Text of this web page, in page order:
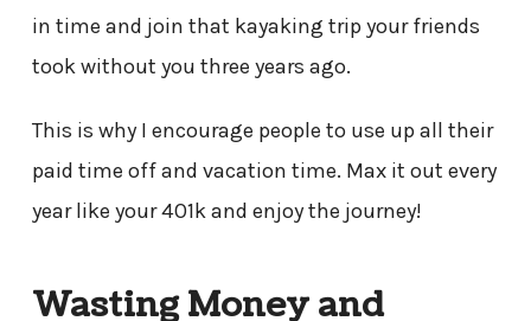
in time and join that kayaking trip your friends
took without you three years ago.
This is why I encourage people to use up all their
paid time off and vacation time. Max it out every
year like your 401k and enjoy the journey!
Wasting Money and